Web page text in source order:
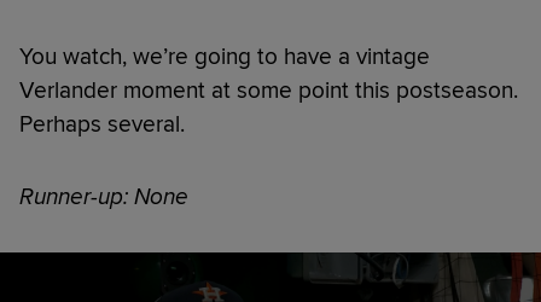
You watch, we’re going to have a vintage
Verlander moment at some point this postseason.
Perhaps several.
Runner-up: None